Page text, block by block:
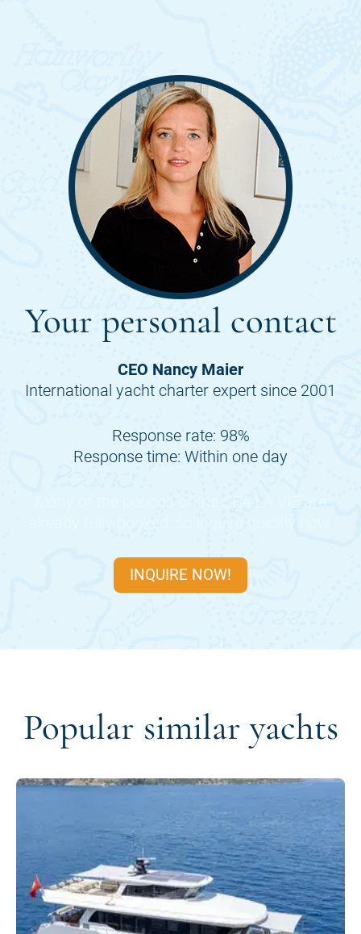
Your personal contact
CEO Nancy Maier
International yacht charter expert since 2001
Response rate: 98%
Response time: Within one day
INQUIRE NOW!
Popular similar yachts